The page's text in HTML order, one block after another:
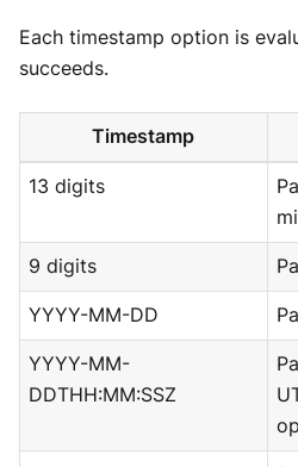
Each timestamp option is
succeeds.
Timestamp
13 digits
9 digits
YYYY-MM-DD
YYYY-MM-
DDTHH:MM:SSZ